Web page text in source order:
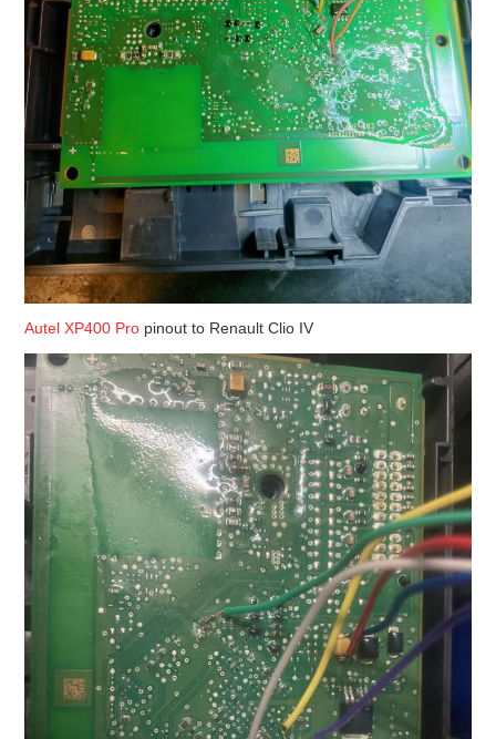
Autel XP400 Pro pinout to Renault Clio IV